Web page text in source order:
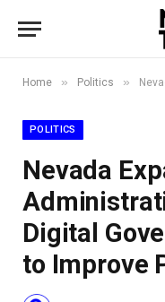
Home » Politics » Nevada
POLITICS
Nevada
Digital
to Improve